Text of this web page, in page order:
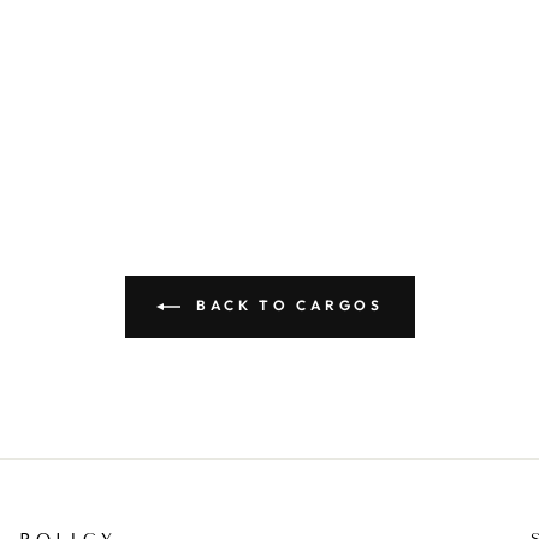
BACK TO CARGOS